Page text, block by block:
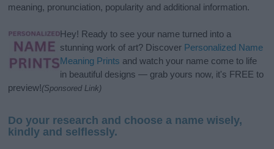
meaning, pronunciation, popularity and additional information.
Hey! Ready to see your name turned into a
stunning work of art? Discover Personalized Name
Meaning Prints and watch your name come to life
in beautiful designs — grab yours now, it's FREE to
preview!(Sponsored Link)
Do your research and choose a name wisely,
kindly and selflessly.